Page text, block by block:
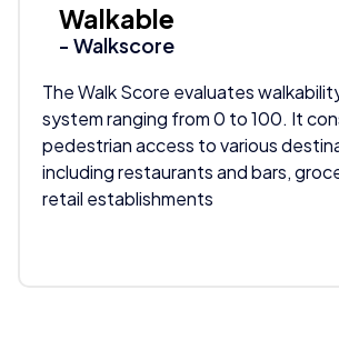
Walkable
- Walkscore
The Walk Score evaluates
system ranging from 0 to 100. It
pedestrian access to various
including restaurants and bars,
retail establishments